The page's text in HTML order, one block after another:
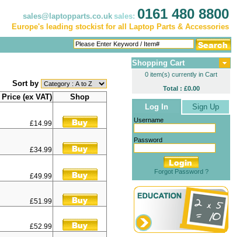
sales@laptopparts.co.uk sales: 0161 480 8800
Europe's leading stockist for all Laptop Parts & Accessories
Sort by
Price (ex VAT) Shop
£14.99
£34.99
£49.99
£51.99
£52.99
Shopping Cart
0 item(s) currently in Cart
Total : £0.00
Log In Sign Up
Username
Password
Forgot Password ?